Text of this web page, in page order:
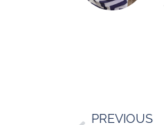
PREVIOUS